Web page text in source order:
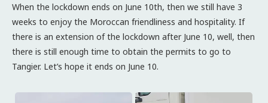
When the lockdown ends on June 10th, then we still have 3
weeks to enjoy the Moroccan friendliness and hospitality. If
there is an extension of the lockdown after June 10, well, then
there is still enough time to obtain the permits to go to
Tangier. Let’s hope it ends on June 10.